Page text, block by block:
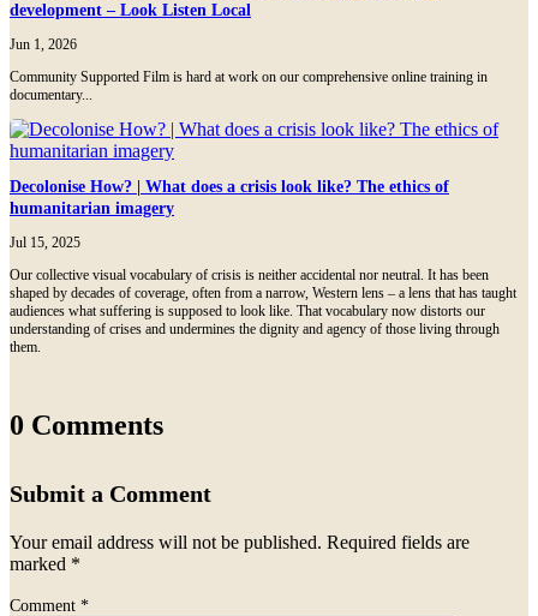
development – Look Listen Local
Jun 1, 2026
Community Supported Film is hard at work on our comprehensive online training in
documentary...
Decolonise How? | What does a crisis look like? The ethics of
humanitarian imagery
Jul 15, 2025
Our collective visual vocabulary of crisis is neither accidental nor neutral. It has been
shaped by decades of coverage, often from a narrow, Western lens – a lens that has taught
audiences what suffering is supposed to look like. That vocabulary now distorts our
understanding of crises and undermines the dignity and agency of those living through
them.
0 Comments
Submit a Comment
Your email address will not be published. Required fields are
marked *
Comment *